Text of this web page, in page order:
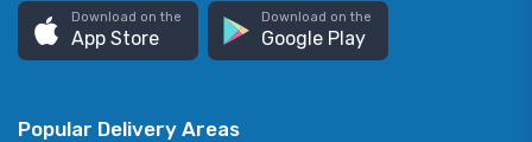
Download on the
App Store
Download on the
Google Play
Popular Delivery Areas